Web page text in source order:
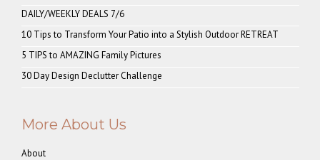
DAILY/WEEKLY DEALS 7/6
10 Tips to Transform Your Patio into a Stylish Outdoor RETREAT
5 TIPS to AMAZING Family Pictures
30 Day Design Declutter Challenge
More About Us
About